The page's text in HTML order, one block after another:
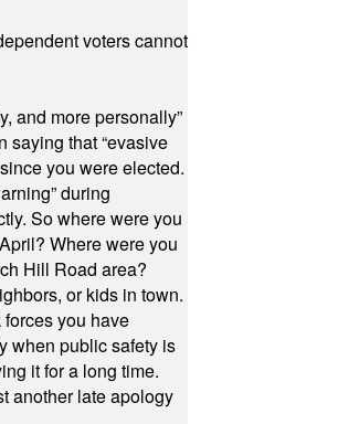
voters cannot
and more personally”
saying that “evasive
you were elected.
during
So where were you
Where were you
Hill Road area?
or kids in town.
you have
when public safety is
it for a long time.
another late apology